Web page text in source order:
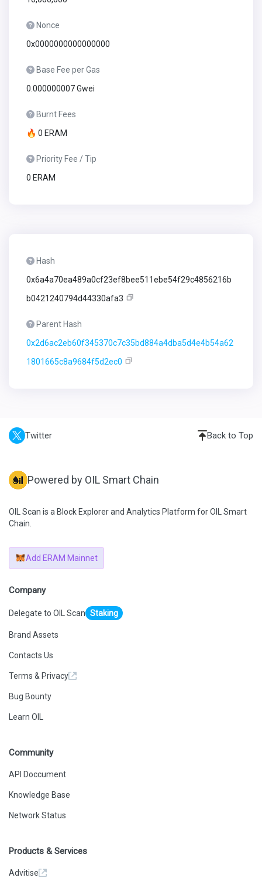
Nonce
0x0000000000000000
Base Fee per Gas
0.000000007 Gwei
Burnt Fees
🔥 0 ERAM
Priority Fee / Tip
0 ERAM
Hash
0x6a4a70ea489a0cf23ef8bee511ebe54f29c4856216b
b0421240794d44330afa3
Parent Hash
0x2d6ac2eb60f345370c7c35bd884a4dba5d4e4b54a62
1801665c8a9684f5d2ec0
Twitter Back to Top
Powered by OIL Smart Chain
OIL Scan is a Block Explorer and Analytics Platform for OIL Smart
Chain.
Add ERAM Mainnet
Company
Delegate to OIL Scan Staking
Brand Assets
Contacts Us
Terms & Privacy
Bug Bounty
Learn OIL
Community
API Doccument
Knowledge Base
Network Status
Products & Services
Advitise